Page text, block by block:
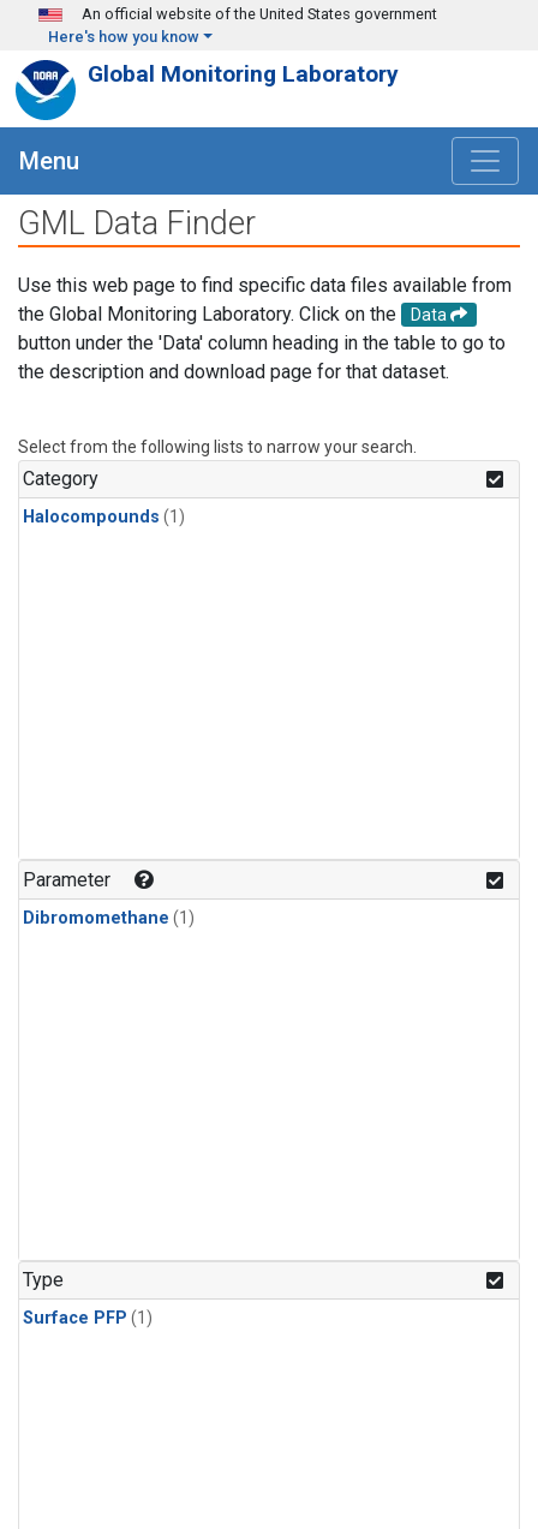
Skip to main content
An official website of the United States government
Here's how you know
Global Monitoring Laboratory
Menu
GML Data Finder
Use this web page to find specific data files available from
the Global Monitoring Laboratory. Click on the
Data
button under the 'Data' column heading in the table to go to
the description and download page for that dataset.
Select from the following lists to narrow your search.
Category
Halocompounds (1)
Parameter
Dibromomethane (1)
Type
Surface PFP (1)